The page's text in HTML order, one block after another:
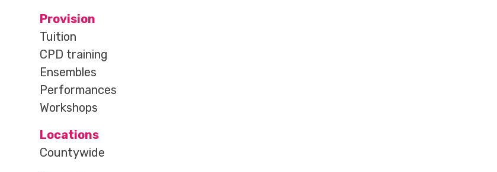
Provision
Tuition
CPD training
Ensembles
Performances
Workshops
Locations
Countywide